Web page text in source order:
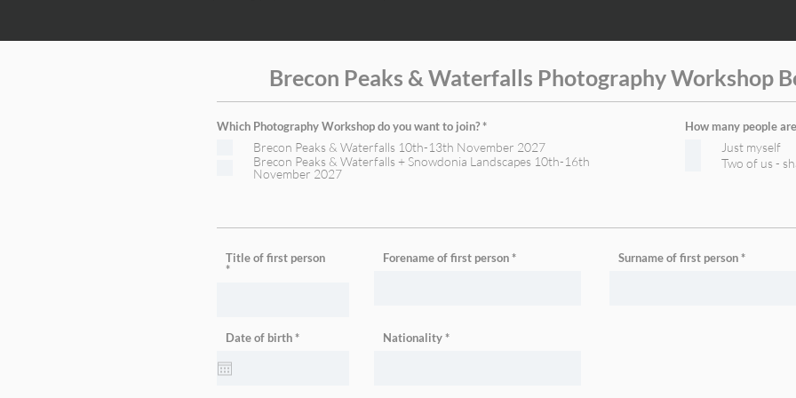
Brecon Peaks & Waterfalls Photography Workshop
Which Photography Workshop do you want to join?*R
q
u
Brecon Peaks & Waterfalls 10th-13th November 2027
Brecon Peaks & Waterfalls + Snowdonia Landscapes 10th-16th
November 2027
How many people
Just myself
Two of us -
Title of first person
Date of birth*r
Forename of first person
Nationality
Surname of first person